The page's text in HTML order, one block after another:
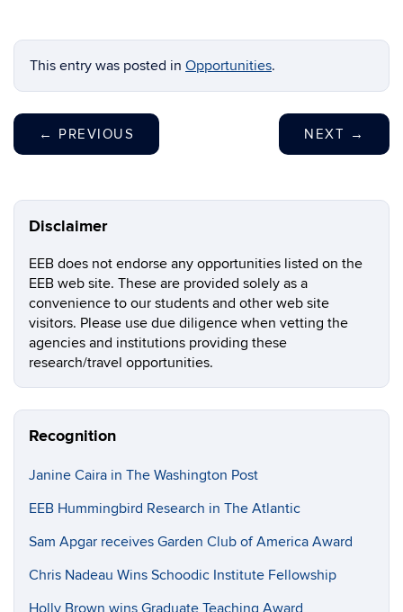
This entry was posted in Opportunities.
← PREVIOUS NEXT →
Disclaimer
EEB does not endorse any opportunities listed on the
EEB web site. These are provided solely as a
convenience to our students and other web site
visitors. Please use due diligence when vetting the
agencies and institutions providing these
research/travel opportunities.
Recognition
Janine Caira in The Washington Post
EEB Hummingbird Research in The Atlantic
Sam Apgar receives Garden Club of America Award
Chris Nadeau Wins Schoodic Institute Fellowship